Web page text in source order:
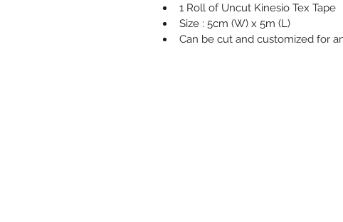
1 Roll of Uncut Kinesio Tex Tape
Size : 5cm (W) x 5m (L)
Can be cut and customized for